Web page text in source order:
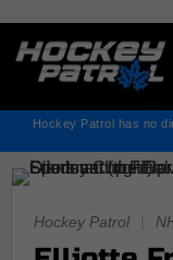
Hockey Patrol has no
Hockey Patrol